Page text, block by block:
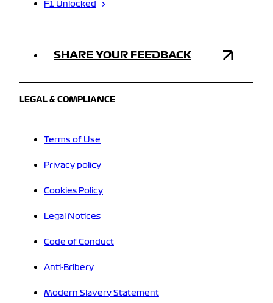
F1 Unlocked
SHARE YOUR FEEDBACK
LEGAL & COMPLIANCE
Terms of Use
Privacy policy
Cookies Policy
Legal Notices
Code of Conduct
Anti-Bribery
Modern Slavery Statement